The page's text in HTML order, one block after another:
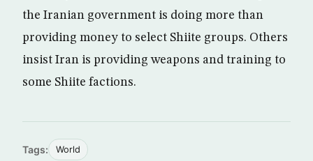
the Iranian government is doing more than
providing money to select Shiite groups. Others
insist Iran is providing weapons and training to
some Shiite factions.
Tags: World